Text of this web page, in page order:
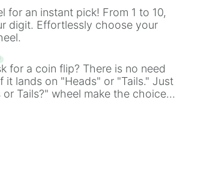
for an instant pick! From 1 to 10,
digit. Effortlessly choose your
for a coin flip? There is no need
it lands on "Heads" or "Tails." Just
Tails?" wheel make the choice